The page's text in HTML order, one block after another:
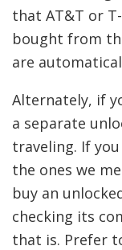
that AT&T or
bought from
are
Alternately, if
a separate
traveling. If
the ones we
buy an
checking its
that is. Prefer